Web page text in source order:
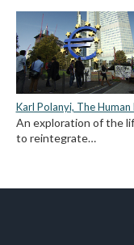
Karl Polanyi, The Human
An exploration of the
to reintegrate…